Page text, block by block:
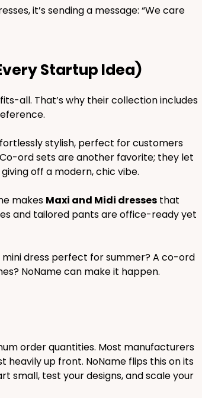
it’s sending a message: “We care
Startup Idea)
all. That’s why their collection includes
stylish, perfect for customers
ord sets are another favorite; they let
off a modern, chic vibe.
makes Maxi and Midi dresses that
and tailored pants are office-ready yet
dress perfect for summer? A co-ord
NoName can make it happen.
order quantities. Most manufacturers
up front. NoName flips this on its
small, test your designs, and scale your